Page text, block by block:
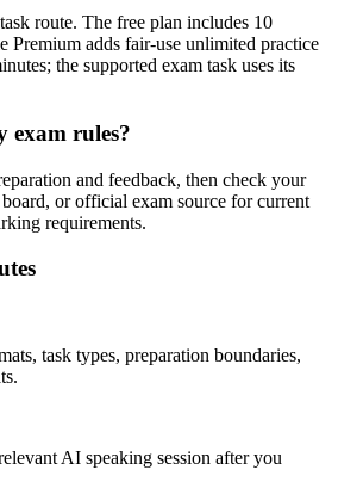
route. The free plan includes 10
Premium adds fair-use unlimited practice
the supported exam task uses its
exam rules?
and feedback, then check your
or official exam source for current
requirements.
task types, preparation boundaries,
AI speaking session after you